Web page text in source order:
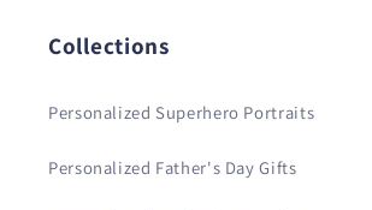
Collections
Personalized Superhero Portraits
Personalized Father's Day Gifts